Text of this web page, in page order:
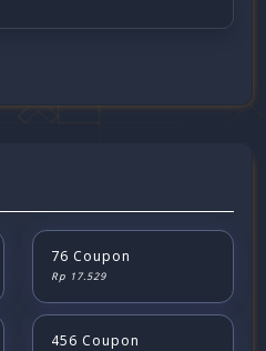
76 Coupon
Rp 17.529
456 Coupon